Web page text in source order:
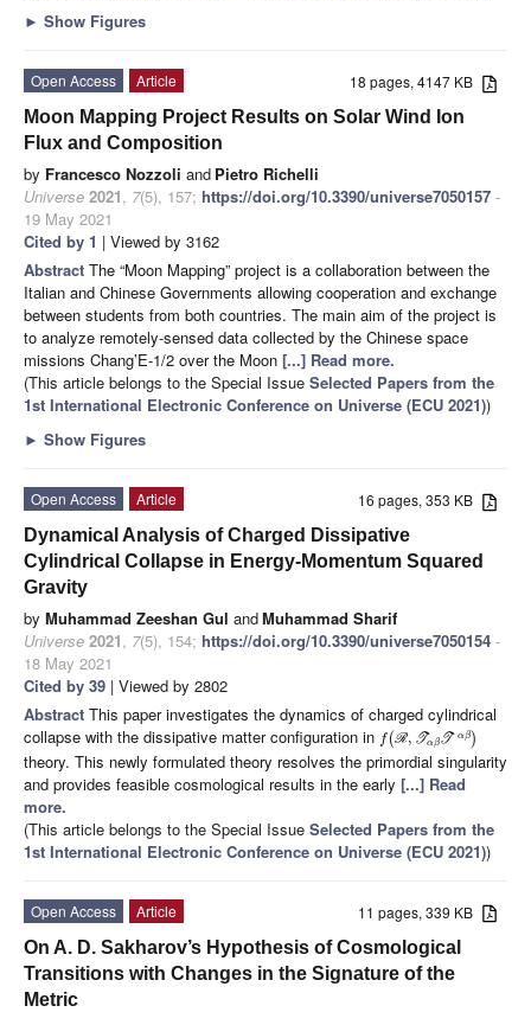
► Show Figures
18 pages, 4147 KB
Open Access
Article
Moon Mapping Project Results on Solar Wind Ion
Flux and Composition
by Francesco Nozzoli and Pietro Richelli
Universe 2021, 7(5), 157; https://doi.org/10.3390/universe7050157 -
19 May 2021
Cited by 1 | Viewed by 3162
Abstract The “Moon Mapping” project is a collaboration between the
Italian and Chinese Governments allowing cooperation and exchange
between students from both countries. The main aim of the project is
to analyze remotely-sensed data collected by the Chinese space
missions Chang’E-1/2 over the Moon [...] Read more.
(This article belongs to the Special Issue Selected Papers from the
1st International Electronic Conference on Universe (ECU 2021))
► Show Figures
16 pages, 353 KB
Open Access
Article
Dynamical Analysis of Charged Dissipative
Cylindrical Collapse in Energy-Momentum Squared
Gravity
by Muhammad Zeeshan Gul andMuhammad Sharif
Universe 2021, 7(5), 154; https://doi.org/10.3390/universe7050154 -
18 May 2021
Cited by 39 | Viewed by 2802
Abstract This paper investigates the dynamics of charged cylindrical
collapse with the dissipative matter configuration in f(R, TαβT αβ)
theory. This newly formulated theory resolves the primordial singularity
and provides feasible cosmological results in the early [...] Read
more.
(This article belongs to the Special Issue Selected Papers from the
1st International Electronic Conference on Universe (ECU 2021))
11 pages, 339 KB
Open Access
Article
On A. D. Sakharov’s Hypothesis of Cosmological
Transitions with Changes in the Signature of the
Metric